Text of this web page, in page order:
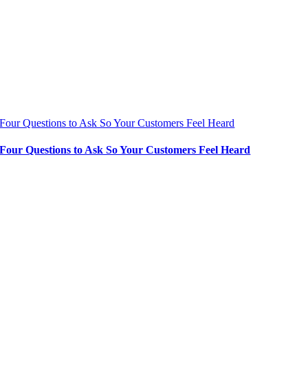
Four Questions to Ask So Your Customers Feel Heard
Four Questions to Ask So Your Customers Feel Heard